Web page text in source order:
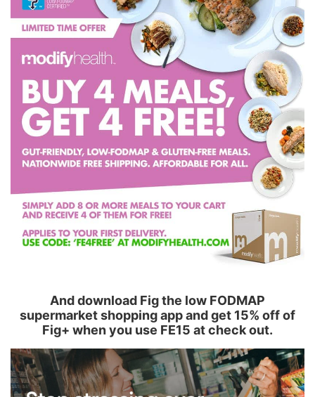
And download Fig the low FODMAP
supermarket shopping app and get 15% off of
Fig+ when you use FE15 at check out.